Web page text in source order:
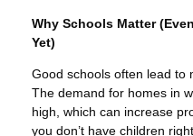
Why Schools Matter
Yet)
Good schools often lead to
The demand for homes in
high, which can increase
you don’t have children